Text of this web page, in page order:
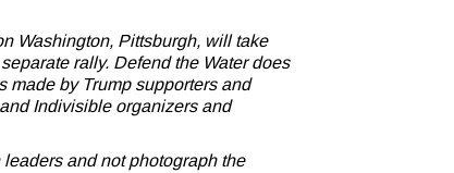
Washington, Pittsburgh, will take
rally. Defend the Water does
made by Trump supporters and
Indivisible organizers and
and not photograph the